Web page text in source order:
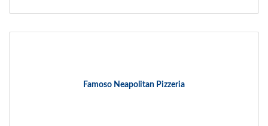
Famoso Neapolitan Pizzeria